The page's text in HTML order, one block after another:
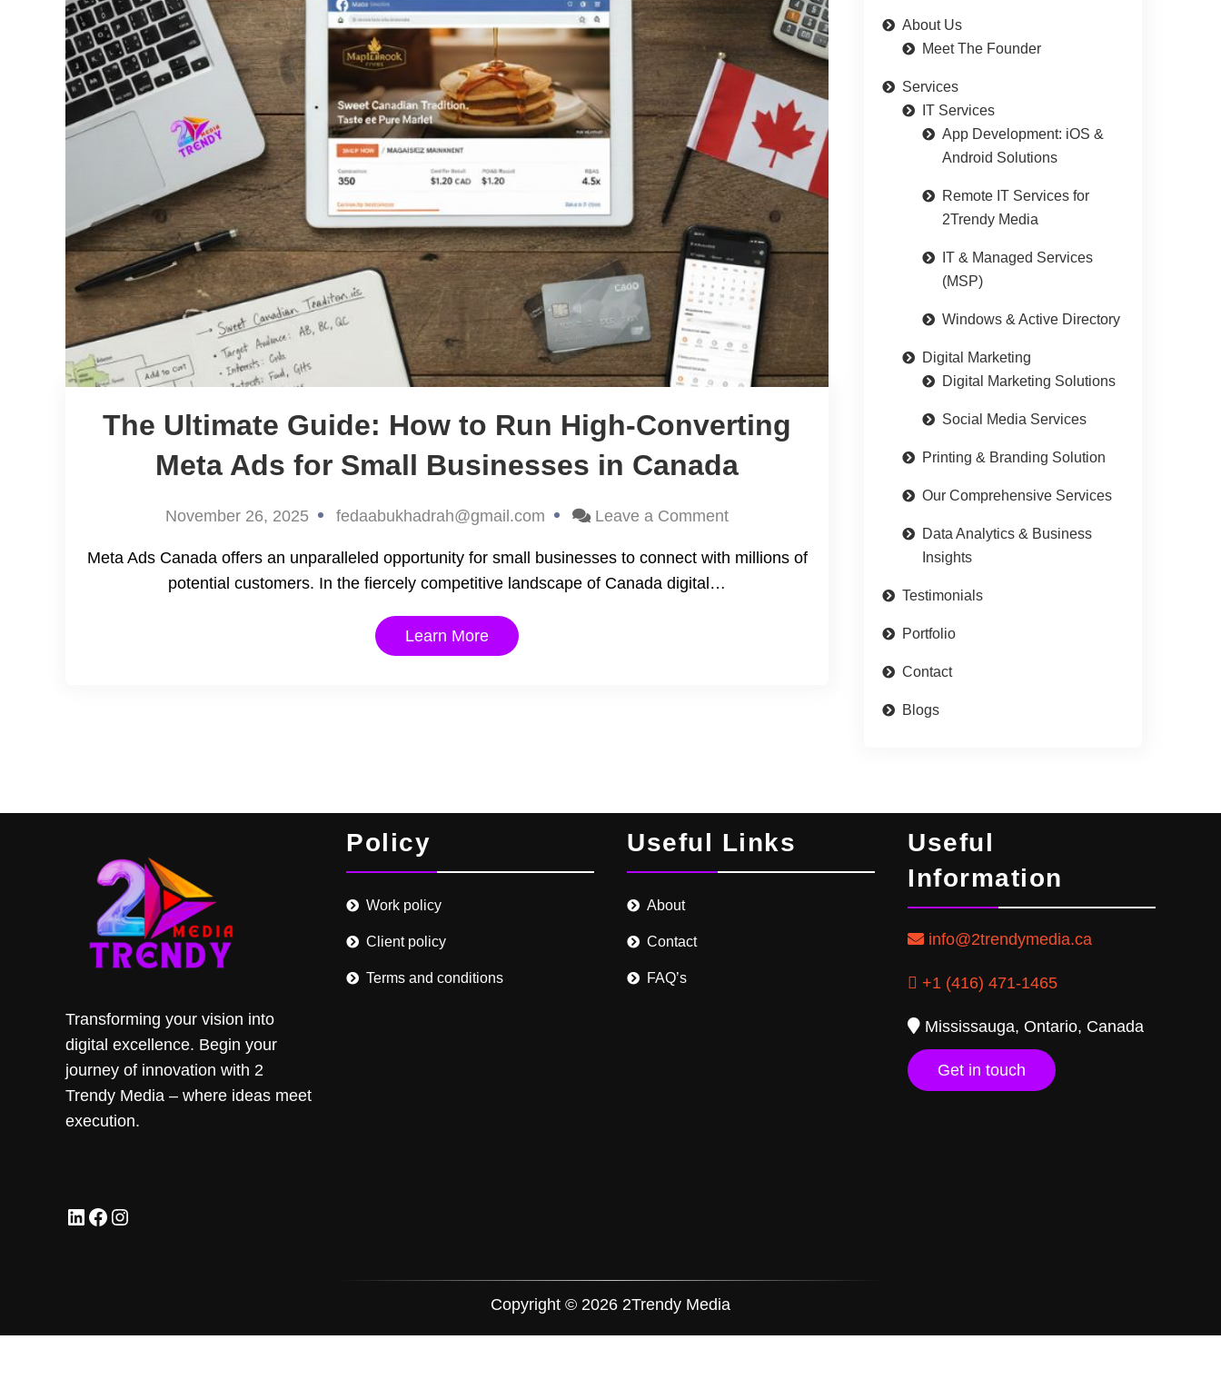
The Ultimate Guide: How to Run High-Converting
Meta Ads for Small Businesses in Canada
November 26, 2025 fedaabukhadrah@gmail.com Leave a Comment
Meta Ads Canada offers an unparalleled opportunity for small businesses to connect with millions of
potential customers. In the fiercely competitive landscape of Canada digital…
Learn More
About Us
Meet The Founder
Services
IT Services
App Development: iOS &
Android Solutions
Remote IT Services for
2Trendy Media
IT & Managed Services
(MSP)
Windows & Active Directory
Digital Marketing
Digital Marketing Solutions
Social Media Services
Printing & Branding Solution
Our Comprehensive Services
Data Analytics & Business
Insights
Testimonials
Portfolio
Contact
Blogs
Transforming your vision into
digital excellence. Begin your
journey of innovation with 2
Trendy Media – where ideas meet
execution.
Policy
Work policy
Client policy
Terms and conditions
Useful Links
About
Contact
FAQ’s
Useful
Information
info@2trendymedia.ca
+1 (416) 471-1465
Mississauga, Ontario, Canada
Get in touch
Copyright © 2026 2Trendy Media